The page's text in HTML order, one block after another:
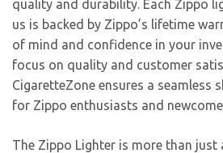
quality and durability. Each Zippo
us is backed by Zippo’s lifetime
of mind and confidence in your
focus on quality and customer
CigaretteZone ensures a seamless
for Zippo enthusiasts and
The Zippo Lighter is more than just